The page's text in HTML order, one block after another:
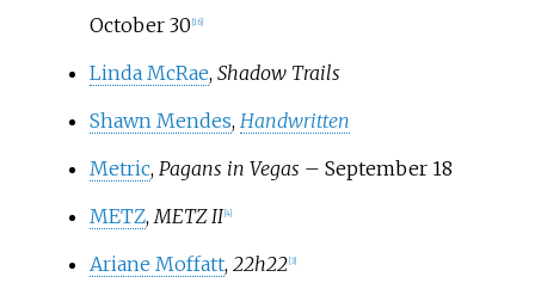
October 30 16]
Linda McRae, Shadow Trails
Shawn Mendes, Handwritten
Metric, Pagans in Vegas – September 18
METZ, METZ II[4]
Ariane Moffatt, 22h22 [3]